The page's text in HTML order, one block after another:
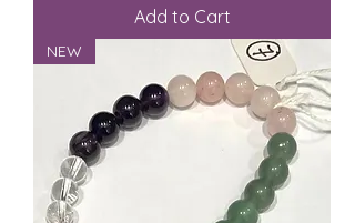
Add to Cart
NEW